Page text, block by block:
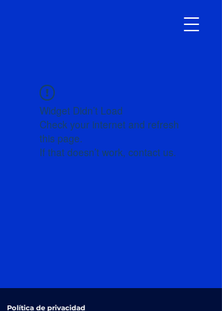
Widget Didn’t Load
Check your internet and refresh
this page.
If that doesn’t work, contact us.
Política de privacidad